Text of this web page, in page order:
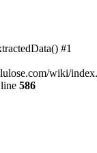
#1
wiki/
586